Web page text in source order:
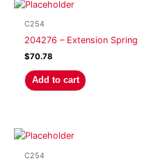
C254
204276 – Extension Spring
$70.78
Add to cart
C254